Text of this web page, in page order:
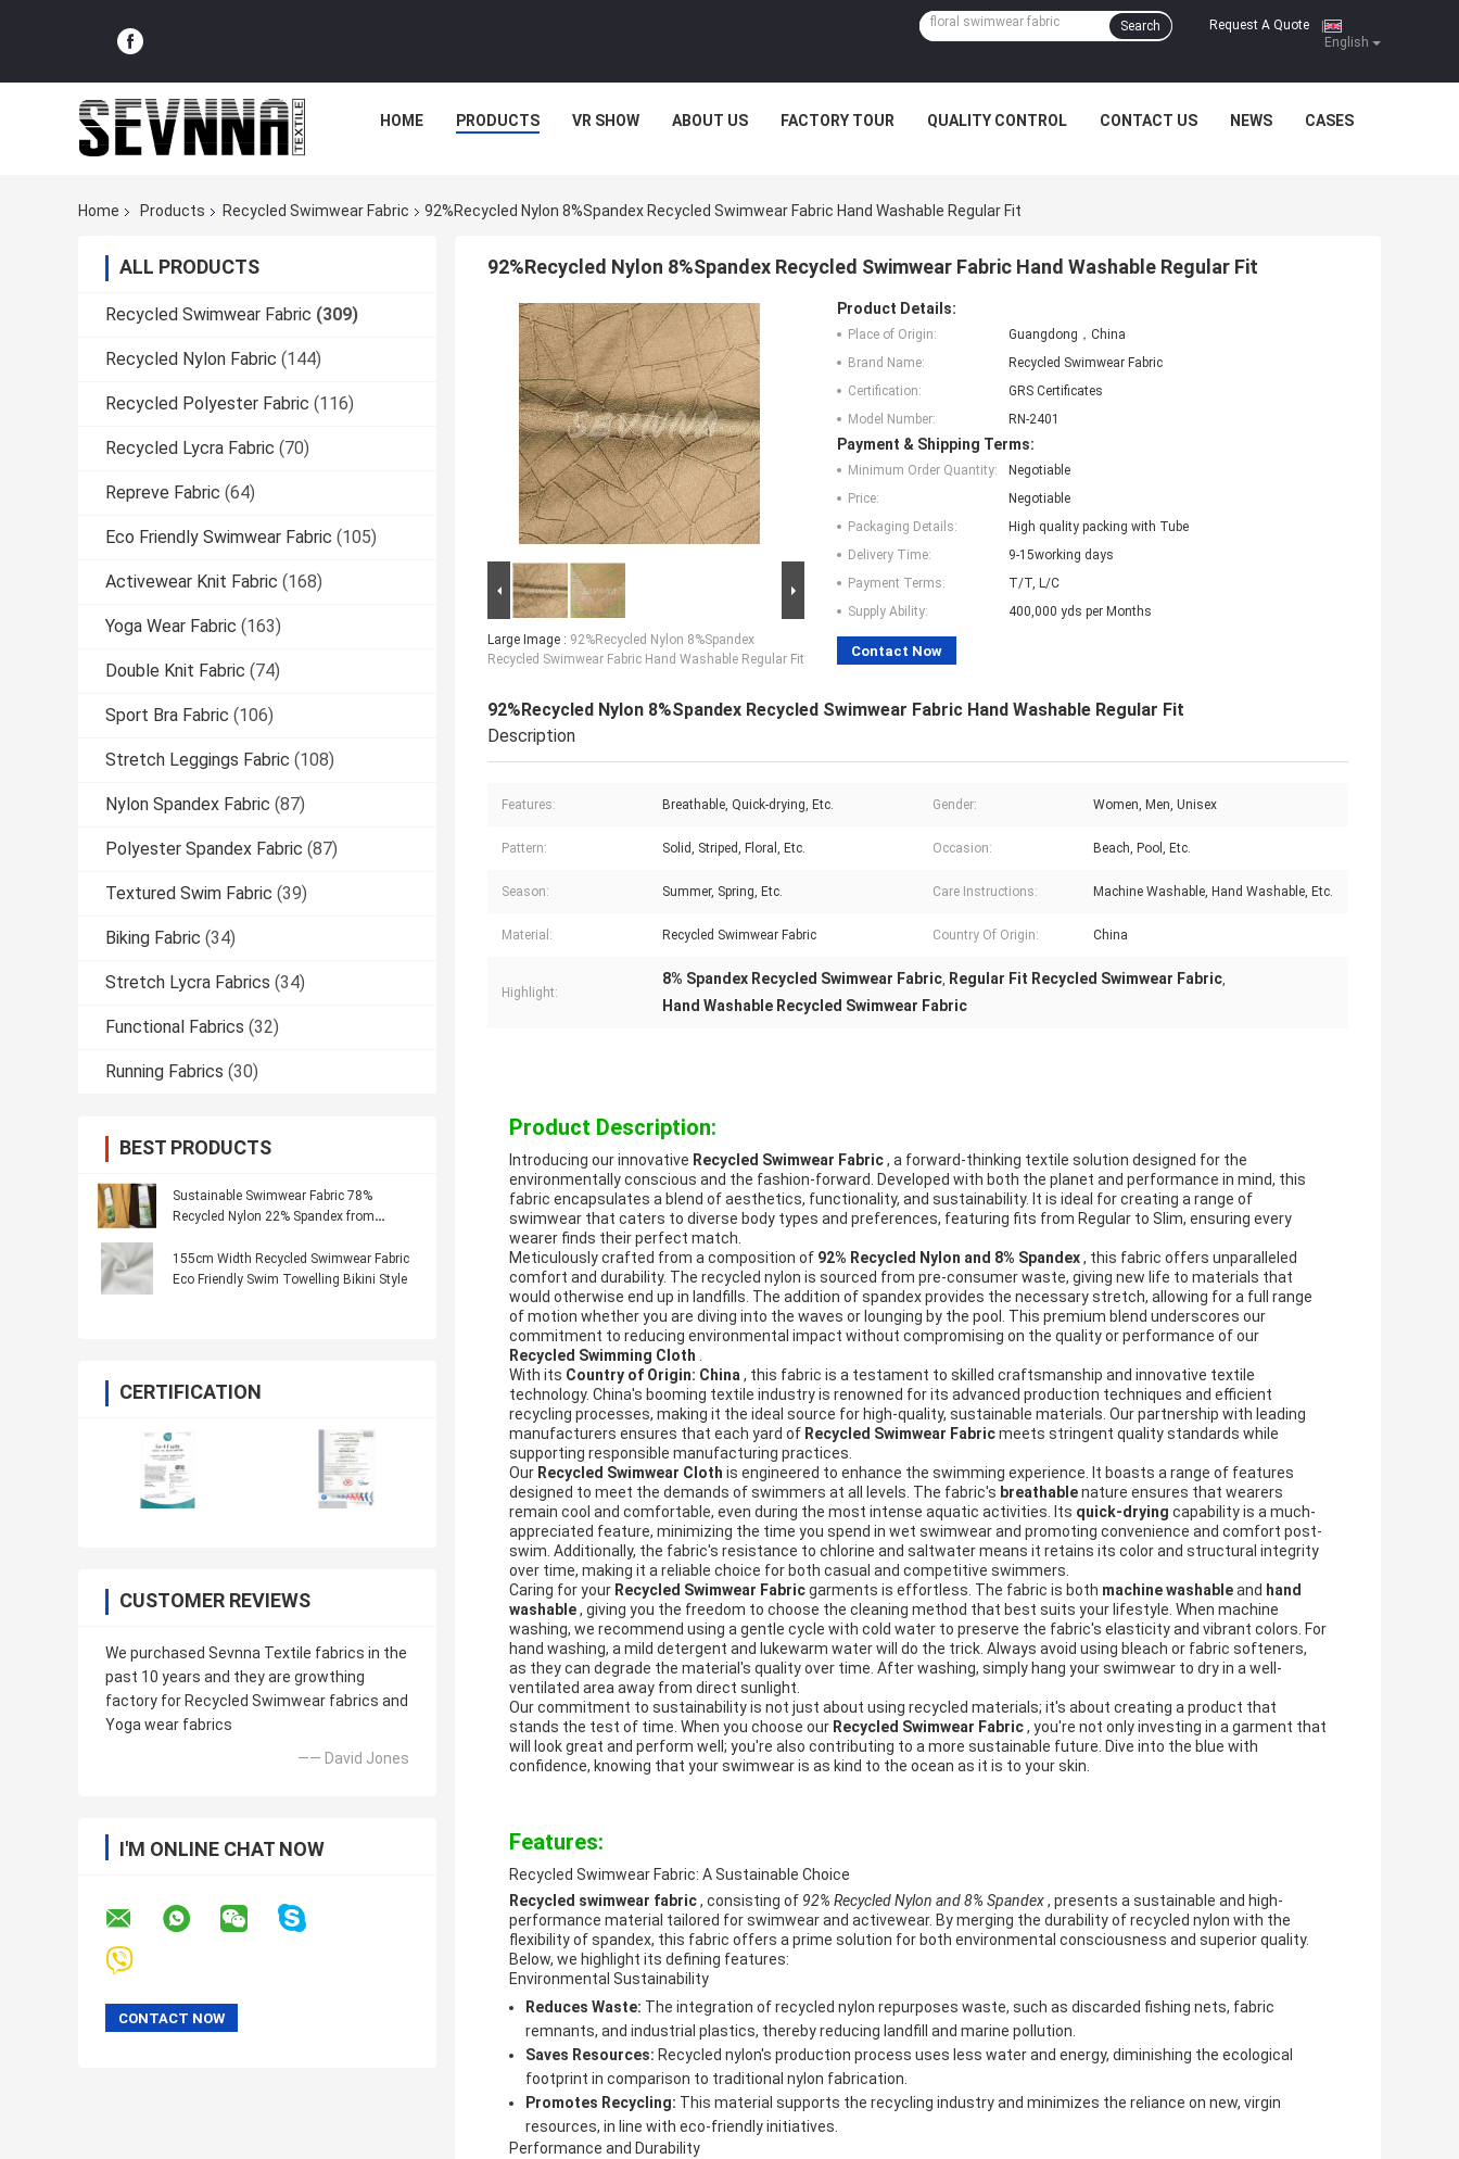
English
Request A Quote
Search
HOME PRODUCTS VR SHOW ABOUT US FACTORY TOUR QUALITY CONTROL CONTACT US NEWS CASES
Home Products Recycled Swimwear Fabric 92%Recycled Nylon 8%Spandex Recycled Swimwear Fabric Hand Washable Regular Fit
ALL PRODUCTS
Recycled Swimwear Fabric (309)
Recycled Nylon Fabric (144)
Recycled Polyester Fabric (116)
Recycled Lycra Fabric (70)
Repreve Fabric (64)
Eco Friendly Swimwear Fabric (105)
Activewear Knit Fabric (168)
Yoga Wear Fabric (163)
Double Knit Fabric (74)
Sport Bra Fabric (106)
Stretch Leggings Fabric (108)
Nylon Spandex Fabric (87)
Polyester Spandex Fabric (87)
Textured Swim Fabric (39)
Biking Fabric (34)
Stretch Lycra Fabrics (34)
Functional Fabrics (32)
Running Fabrics (30)
BEST PRODUCTS
Sustainable Swimwear Fabric 78%
Recycled Nylon 22% Spandex from
155cm Width Recycled Swimwear Fabric
Eco Friendly Swim Towelling Bikini Style
CERTIFICATION
CUSTOMER REVIEWS
We purchased Sevnna Textile fabrics in the
past 10 years and they are growthing
factory for Recycled Swimwear fabrics and
Yoga wear fabrics
—— David Jones
I'M ONLINE CHAT NOW
92%Recycled Nylon 8%Spandex Recycled Swimwear Fabric Hand Washable Regular Fit
Large Image : 92%Recycled Nylon 8%Spandex
Recycled Swimwear Fabric Hand Washable Regular Fit
Product Details:
Place of Origin:
Guangdong，China
Brand Name:
Recycled Swimwear Fabric
Certification:
GRS Certificates
Model Number:
RN-2401
Payment & Shipping Terms:
Minimum Order Quantity:
Negotiable
Price:
Negotiable
Packaging Details:
High quality packing with Tube
Delivery Time:
9-15working days
Payment Terms:
T/T, L/C
Supply Ability:
400,000 yds per Months
Contact Now
92%Recycled Nylon 8%Spandex Recycled Swimwear Fabric Hand Washable Regular Fit
Description
Features: Breathable, Quick-drying, Etc. Gender: Women, Men, Unisex
Pattern: Solid, Striped, Floral, Etc. Occasion: Beach, Pool, Etc.
Season: Summer, Spring, Etc. Care Instructions: Machine Washable, Hand Washable, Etc.
Material: Recycled Swimwear Fabric Country Of Origin: China
Highlight:
8% Spandex Recycled Swimwear Fabric, Regular Fit Recycled Swimwear Fabric,
Hand Washable Recycled Swimwear Fabric
Product Description:
Introducing our innovative Recycled Swimwear Fabric, a forward-thinking textile solution designed for the
environmentally conscious and the fashion-forward. Developed with both the planet and performance in mind, this
fabric encapsulates a blend of aesthetics, functionality, and sustainability. It is ideal for creating a range of
swimwear that caters to diverse body types and preferences, featuring fits from Regular to Slim, ensuring every
wearer finds their perfect match.
Meticulously crafted from a composition of 92% Recycled Nylon and 8% Spandex, this fabric offers unparalleled
comfort and durability. The recycled nylon is sourced from pre-consumer waste, giving new life to materials that
would otherwise end up in landfills. The addition of spandex provides the necessary stretch, allowing for a full range
of motion whether you are diving into the waves or lounging by the pool. This premium blend underscores our
commitment to reducing environmental impact without compromising on the quality or performance of our
Recycled Swimming Cloth .
With its Country of Origin: China, this fabric is a testament to skilled craftsmanship and innovative textile
technology. China's booming textile industry is renowned for its advanced production techniques and efficient
recycling processes, making it the ideal source for high-quality, sustainable materials. Our partnership with leading
manufacturers ensures that each yard of Recycled Swimwear Fabricmeets stringent quality standards while
supporting responsible manufacturing practices.
Our Recycled Swimwear Cloth is engineered to enhance the swimming experience. It boasts a range of features
designed to meet the demands of swimmers at all levels. The fabric's breathablenature ensures that wearers
remain cool and comfortable, even during the most intense aquatic activities. Its quick-drying capability is a much-
appreciated feature, minimizing the time you spend in wet swimwear and promoting convenience and comfort post-
swim. Additionally, the fabric's resistance to chlorine and saltwater means it retains its color and structural integrity
over time, making it a reliable choice for both casual and competitive swimmers.
Caring for your Recycled Swimwear Fabricgarments is effortless. The fabric is both machine washableand hand
washable, giving you the freedom to choose the cleaning method that best suits your lifestyle. When machine
washing, we recommend using a gentle cycle with cold water to preserve the fabric's elasticity and vibrant colors. For
hand washing, a mild detergent and lukewarm water will do the trick. Always avoid using bleach or fabric softeners,
as they can degrade the material's quality over time. After washing, simply hang your swimwear to dry in a well-
ventilated area away from direct sunlight.
Our commitment to sustainability is not just about using recycled materials; it's about creating a product that
stands the test of time. When you choose our Recycled Swimwear Fabric, you're not only investing in a garment that
will look great and perform well; you're also contributing to a more sustainable future. Dive into the blue with
confidence, knowing that your swimwear is as kind to the ocean as it is to your skin.
Features:
Recycled Swimwear Fabric: A Sustainable Choice
Recycled swimwear fabric, consisting of 92% Recycled Nylon and 8% Spandex, presents a sustainable and high-
performance material tailored for swimwear and activewear. By merging the durability of recycled nylon with the
flexibility of spandex, this fabric offers a prime solution for both environmental consciousness and superior quality.
Below, we highlight its defining features:
Environmental Sustainability
Reduces Waste: The integration of recycled nylon repurposes waste, such as discarded fishing nets, fabric
remnants, and industrial plastics, thereby reducing landfill and marine pollution.
Saves Resources: Recycled nylon's production process uses less water and energy, diminishing the ecological
footprint in comparison to traditional nylon fabrication.
Promotes Recycling: This material supports the recycling industry and minimizes the reliance on new, virgin
resources, in line with eco-friendly initiatives.
Performance and Durability